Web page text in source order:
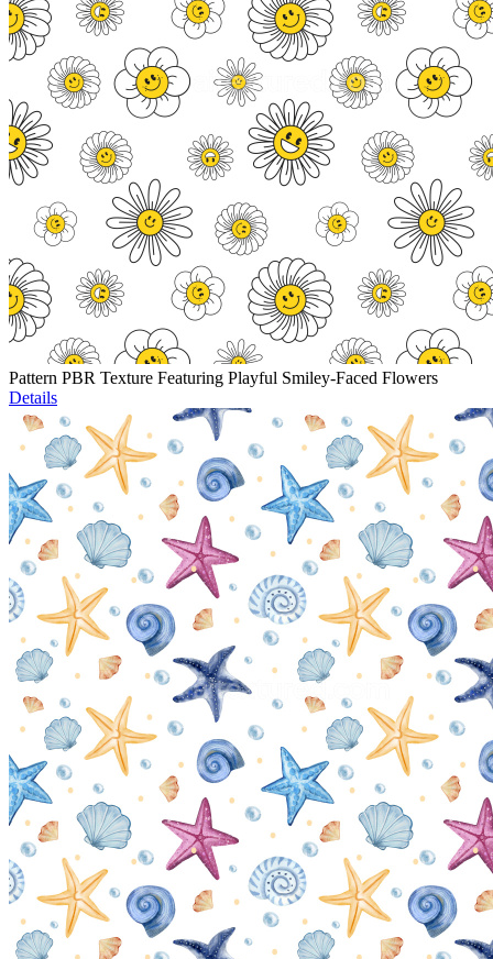
Pattern PBR Texture Featuring Playful Smiley-Faced Flowers
Details